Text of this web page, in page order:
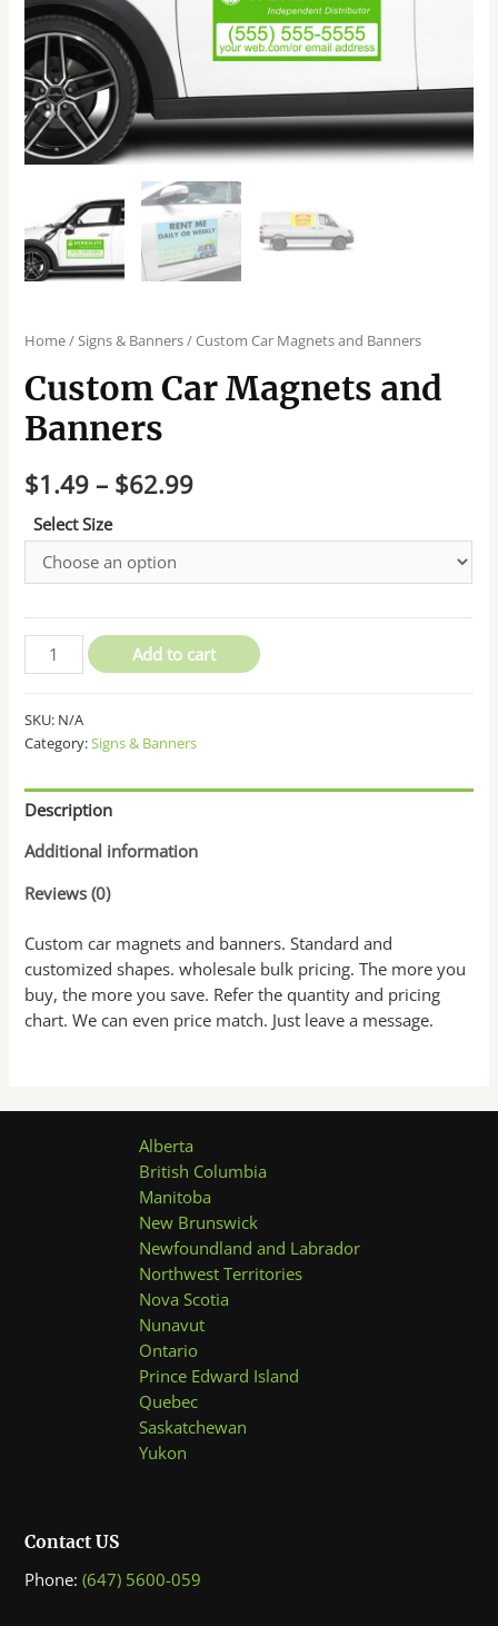
Home/Signs & Banners/ Custom Car Magnets and Banners
Custom Car Magnets and
Banners
$1.49 – $62.99
Select Size
Custom
Car
and
Banners
Add to cart
SKU: N/A
Category:Signs & Banners
Description
Additional information
Reviews (0)
Custom car magnets and banners. Standard and
customized shapes. wholesale bulk pricing. The more you
buy, the more you save. Refer the quantity and pricing
chart. We can even price match. Just leave a message.
Alberta
British Columbia
Manitoba
New Brunswick
Newfoundland and Labrador
Northwest Territories
Nova Scotia
Nunavut
Ontario
Prince Edward Island
Quebec
Saskatchewan
Yukon
Contact US
Phone:(647) 5600-059